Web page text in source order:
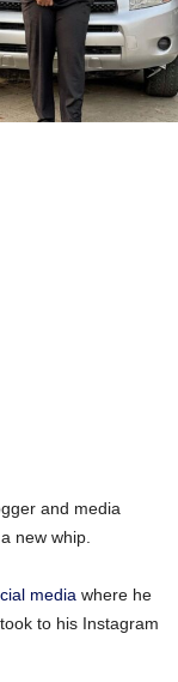
and media
new whip.
media where he
to his Instagram